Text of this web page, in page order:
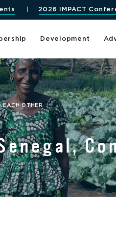
2026 IMPACT
Development
EACH OTHER